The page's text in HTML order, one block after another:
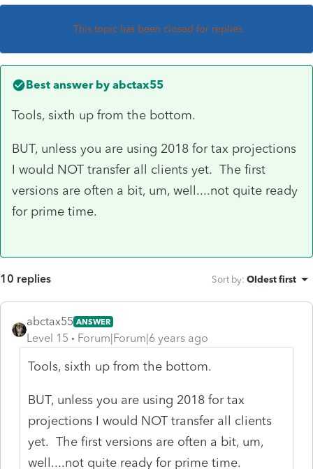
This topic has been closed for replies.
Best answer by abctax55
Tools, sixth up from the bottom.
BUT, unless you are using 2018 for tax projections
I would NOT transfer all clients yet. The first
versions are often a bit, um, well....not quite ready
for prime time.
10 replies Sort by: Oldest first
abctax55 ANSWER
Level 15 Forum|Forum|6 years ago
Tools, sixth up from the bottom.
BUT, unless you are using 2018 for tax
projections I would NOT transfer all clients
yet. The first versions are often a bit, um,
well....not quite ready for prime time.